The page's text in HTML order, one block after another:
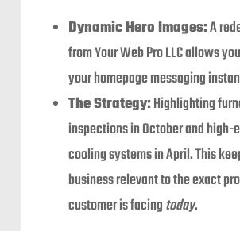
Dynamic Hero Images:A
from Your Web Pro LLC allows
your homepage messaging
The Strategy:Highlighting
inspections in October and
cooling systems in April. This
business relevant to the exact
customer is facingtoday.